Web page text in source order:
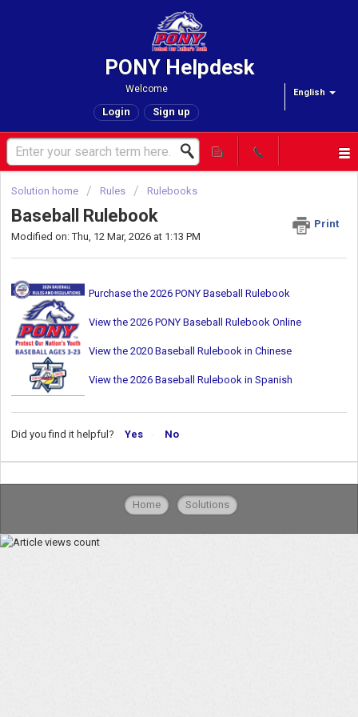
PONY Helpdesk
English
Welcome
Login Sign up
Solution home Rules Rulebooks
Baseball Rulebook
Print
Modified on: Thu, 12 Mar, 2026 at 1:13 PM
Purchase the 2026 PONY Baseball Rulebook
View the 2026 PONY Baseball Rulebook Online
View the 2020 Baseball Rulebook in Chinese
View the 2026 Baseball Rulebook in Spanish
Did you find it helpful? Yes No
Home Solutions